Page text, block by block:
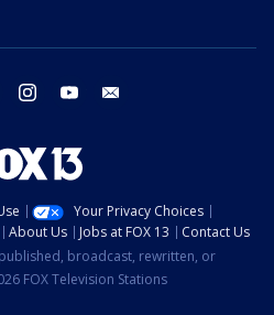
twitter instagram youtube
Your Privacy Choices
About Us Jobs at FOX 13
Contact Us
broadcast, rewritten, or
FOX Television Stations